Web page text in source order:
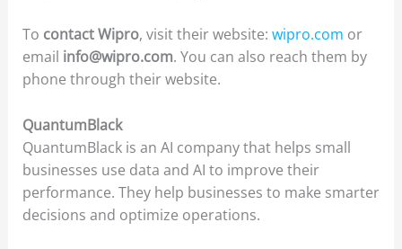
To contact Wipro, visit their website: wipro.com or
email info@wipro.com. You can also reach them by
phone through their website.
QuantumBlack
QuantumBlack is an AI company that helps small
businesses use data and AI to improve their
performance. They help businesses to make smarter
decisions and optimize operations.